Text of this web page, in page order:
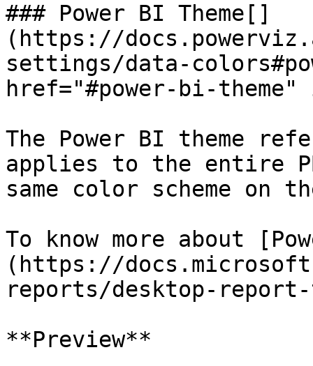
### Power BI Theme[​]
(https://
settings/data-
href="#power-bi-theme"
The Power BI theme
applies to the entire
same color scheme on
To know more about
(https://
reports/desktop-report-
**Preview**